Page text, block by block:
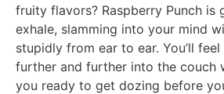
fruity flavors? Raspberry Punch
exhale, slamming into your mind
stupidly from ear to ear. You’ll
further and further into the couch
you ready to get dozing before